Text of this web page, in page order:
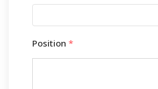
Position *